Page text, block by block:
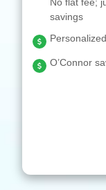
savings
O’Connor